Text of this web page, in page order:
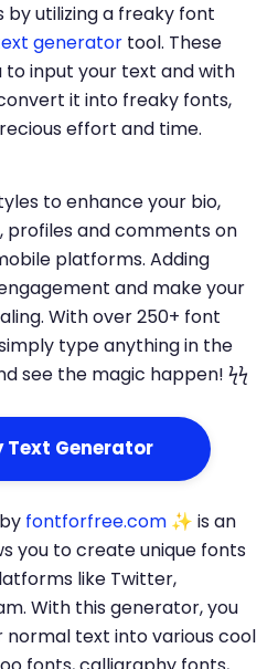
utilizing a freaky font
generator tool. These
to input your text and with
it into freaky fonts,
effort and time.
to enhance your bio,
profiles and comments on
platforms. Adding
and make your
With over 250+ font
type anything in the
see the magic happen! ϟϟ
Text Generator
fontforfree.com ✨ is an
you to create unique fonts
like Twitter,
With this generator, you
text into various cool